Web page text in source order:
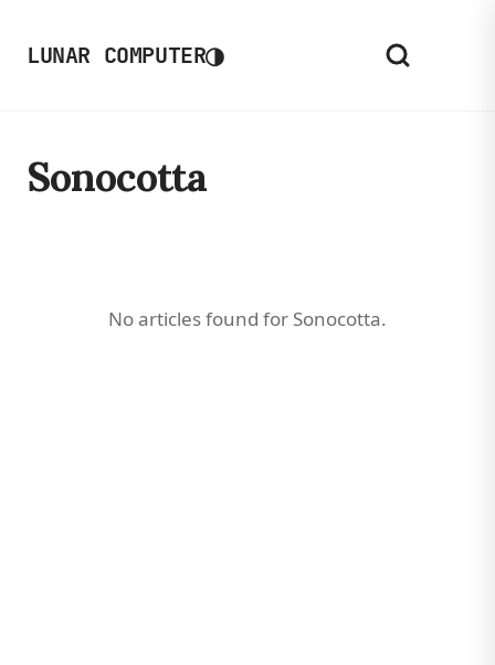
LUNAR COMPUTER◑
Sonocotta
No articles found for Sonocotta.